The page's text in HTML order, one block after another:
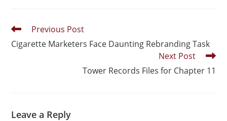
Previous Post
Cigarette Marketers Face Daunting Rebranding Task
Next Post
Tower Records Files for Chapter 11
Leave a Reply